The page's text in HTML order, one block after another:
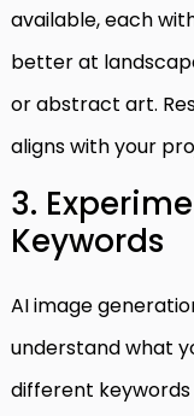
available, each
better at
or abstract art.
aligns with your
3.
Keywords
AI image
understand what
different